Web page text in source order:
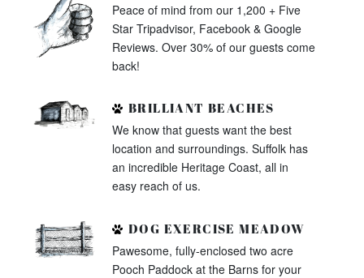
Peace of mind from our 1,200 + Five
Star Tripadvisor, Facebook & Google
Reviews. Over 30% of our guests come
back!
BRILLIANT BEACHES
We know that guests want the best
location and surroundings. Suffolk has
an incredible Heritage Coast, all in
easy reach of us.
DOG EXERCISE MEADOW
Pawesome, fully-enclosed two acre
Pooch Paddock at the Barns for your